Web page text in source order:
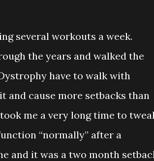
several workouts a week.
the years and walked the
have to walk with
and cause more setbacks than
me a very long time to
“normally” after a
and it was a two month